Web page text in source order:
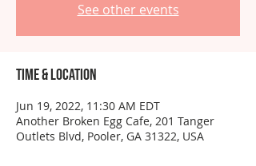
See other events
Time & Location
Jun 19, 2022, 11:30 AM EDT
Another Broken Egg Cafe, 201 Tanger
Outlets Blvd, Pooler, GA 31322, USA